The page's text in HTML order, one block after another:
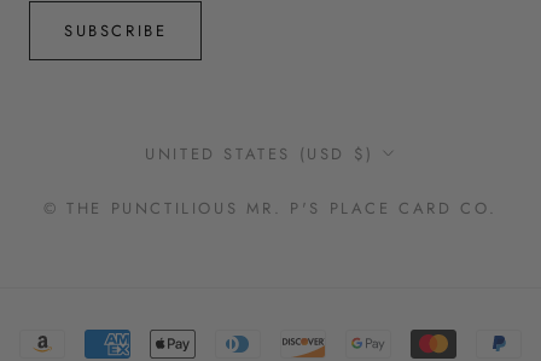
SUBSCRIBE
Country/region
UNITED STATES (USD $)
© THE PUNCTILIOUS MR. P'S PLACE CARD CO.